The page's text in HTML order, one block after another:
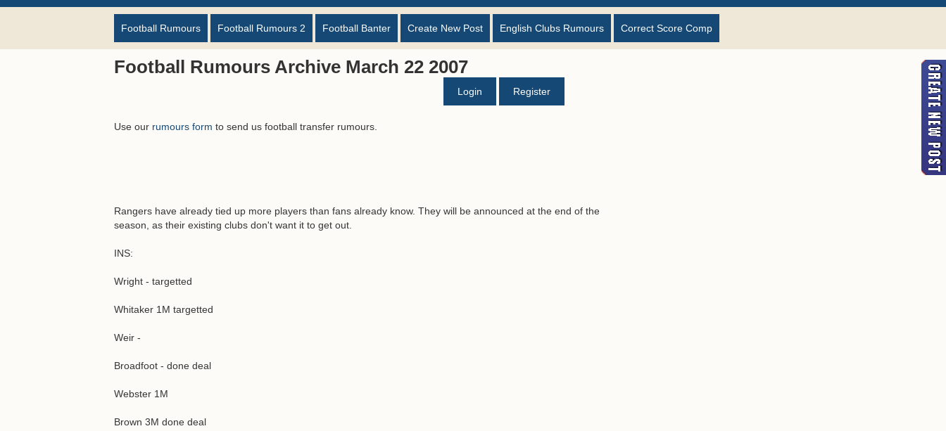
Football Rumours Football Rumours 2 Football Banter Create New Post English Clubs Rumours Correct Score Comp
Football Rumours Archive March 22 2007
Login Register
Use our rumours form to send us football transfer rumours.
Rangers have already tied up more players than fans already know. They will be announced at the end of the
season, as their existing clubs don't want it to get out.
INS:
Wright - targetted
Whitaker 1M targetted
Weir -
Broadfoot - done deal
Webster 1M
Brown 3M done deal